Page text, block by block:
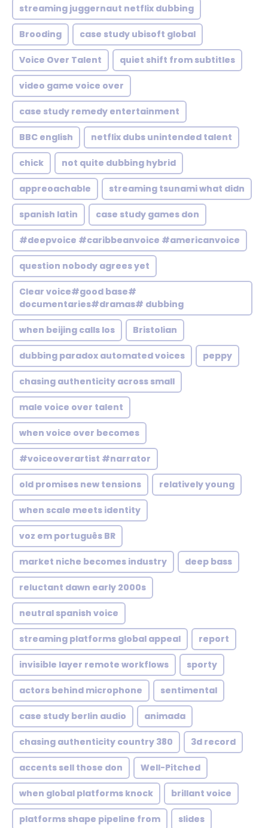
streaming juggernaut netflix dubbing
Brooding case study ubisoft global
Voice Over Talent quiet shift from subtitles
video game voice over
case study remedy entertainment
BBC english netflix dubs unintended talent
chick not quite dubbing hybrid
appreoachable streaming tsunami what didn
spanish latin case study games don
#deepvoice #caribbeanvoice #americanvoice
question nobody agrees yet
Clear voice#good base#
documentaries#dramas# dubbing
when beijing calls los Bristolian
dubbing paradox automated voices peppy
chasing authenticity across small
male voice over talent
when voice over becomes
#voiceoverartist #narrator
old promises new tensions relatively young
when scale meets identity
voz em português BR
market niche becomes industry deep bass
reluctant dawn early 2000s
neutral spanish voice
streaming platforms global appeal report
invisible layer remote workflows sporty
actors behind microphone sentimental
case study berlin audio animada
chasing authenticity country 380 3d record
accents sell those don Well-Pitched
when global platforms knock brillant voice
platforms shape pipeline from slides